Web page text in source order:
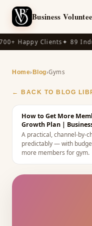
Business
Happy Clients✦ 89
Home› Blog›Gyms
← BACK TO BLOG
How to Get More
Growth Plan |
A practical, channel-by-
predictably — with
more members for gym.